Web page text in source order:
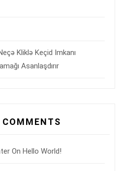
Kliklə Keçid Imkanı
Asanlaşdırır
COMMENTS
On Hello World!